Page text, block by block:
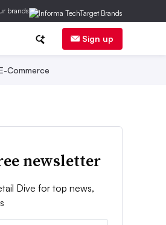
brands
Sign up
Commerce
newsletter
Dive for top news,